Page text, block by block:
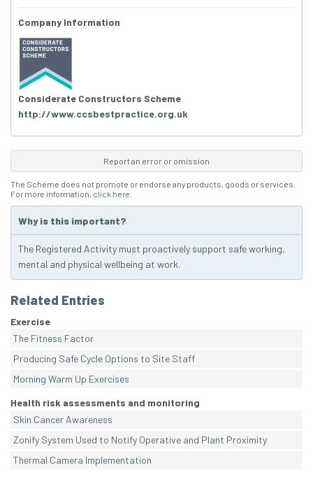
Company Information
Considerate Constructors Scheme
http://www.ccsbestpractice.org.uk
Report an error or omission
The Scheme does not promote or endorse any products, goods or services.
For more information, click here
Why is this important?
The Registered Activity must proactively support safe working,
mental and physical wellbeing at work.
Related Entries
Exercise
The Fitness Factor
Producing Safe Cycle Options to Site Staff
Morning Warm Up Exercises
Health risk assessments and monitoring
Skin Cancer Awareness
Zonify System Used to Notify Operative and Plant Proximity
Thermal Camera Implementation